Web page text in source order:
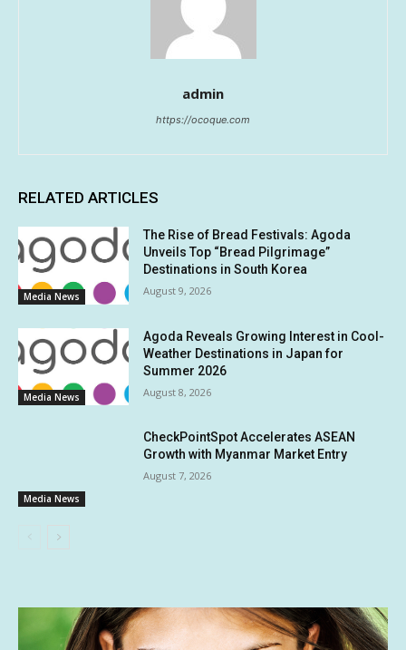
admin
https://ocoque.com
RELATED ARTICLES
Media News
The Rise of Bread Festivals: Agoda
Unveils Top “Bread Pilgrimage”
Destinations in South Korea
August 9, 2026
Media News
Agoda Reveals Growing Interest in Cool-
Weather Destinations in Japan for
Summer 2026
August 8, 2026
Media News
CheckPointSpot Accelerates ASEAN
Growth with Myanmar Market Entry
August 7, 2026